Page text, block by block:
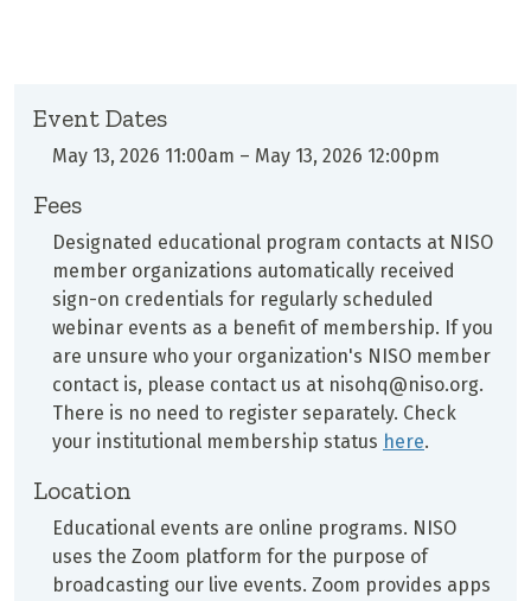
Event Dates
May 13, 2026 11:00am – May 13, 2026 12:00pm
Fees
Designated educational program contacts at NISO
member organizations automatically received
sign-on credentials for regularly scheduled
webinar events as a benefit of membership. If you
are unsure who your organization's NISO member
contact is, please contact us at nisohq@niso.org.
There is no need to register separately. Check
your institutional membership status here.
Location
Educational events are online programs. NISO
uses the Zoom platform for the purpose of
broadcasting our live events. Zoom provides apps